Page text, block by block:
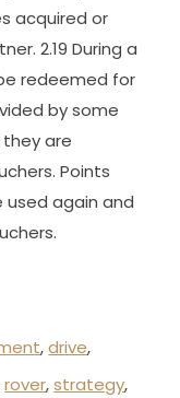
acquired or
2.19 During a
redeemed for
by some
are
Points
used again and
,drive,
rover,strategy,